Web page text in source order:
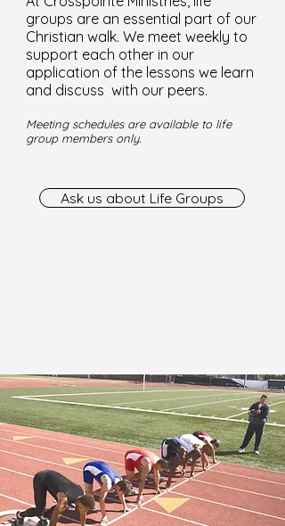
groups are an essential part of our
Christian walk. We meet weekly to
support each other in our
application of the lessons we learn
and discuss with our peers.
Meeting schedules are available to life
group members only.
Ask us about Life Groups